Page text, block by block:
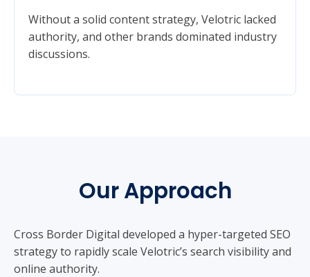
Without a solid content strategy, Velotric lacked
authority, and other brands dominated industry
discussions.
Our Approach
Cross Border Digital developed a hyper-targeted SEO
strategy to rapidly scale Velotric’s search visibility and
online authority.